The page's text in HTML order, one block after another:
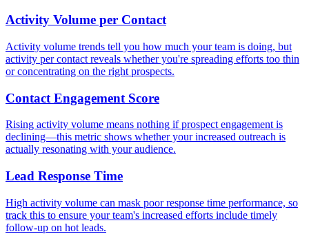
Activity Volume per Contact
Activity volume trends tell you how much your team is doing, but
activity per contact reveals whether you're spreading efforts too thin
or concentrating on the right prospects.
Contact Engagement Score
Rising activity volume means nothing if prospect engagement is
declining—this metric shows whether your increased outreach is
actually resonating with your audience.
Lead Response Time
High activity volume can mask poor response time performance, so
track this to ensure your team's increased efforts include timely
follow-up on hot leads.